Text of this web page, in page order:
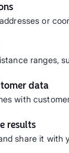
or
ranges,
data
with
results
share it with